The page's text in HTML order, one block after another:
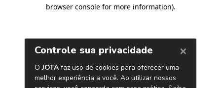
browser console for more information).